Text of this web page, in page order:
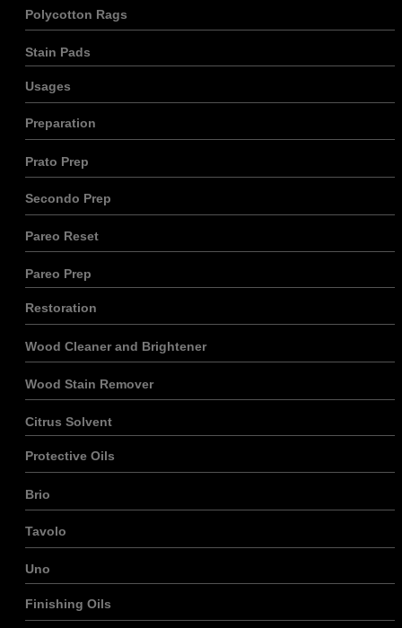
Polycotton Rags
Stain Pads
Usages
Preparation
Prato Prep
Secondo Prep
Pareo Reset
Pareo Prep
Restoration
Wood Cleaner and Brightener
Wood Stain Remover
Citrus Solvent
Protective Oils
Brio
Tavolo
Uno
Finishing Oils
contenu et
des offres